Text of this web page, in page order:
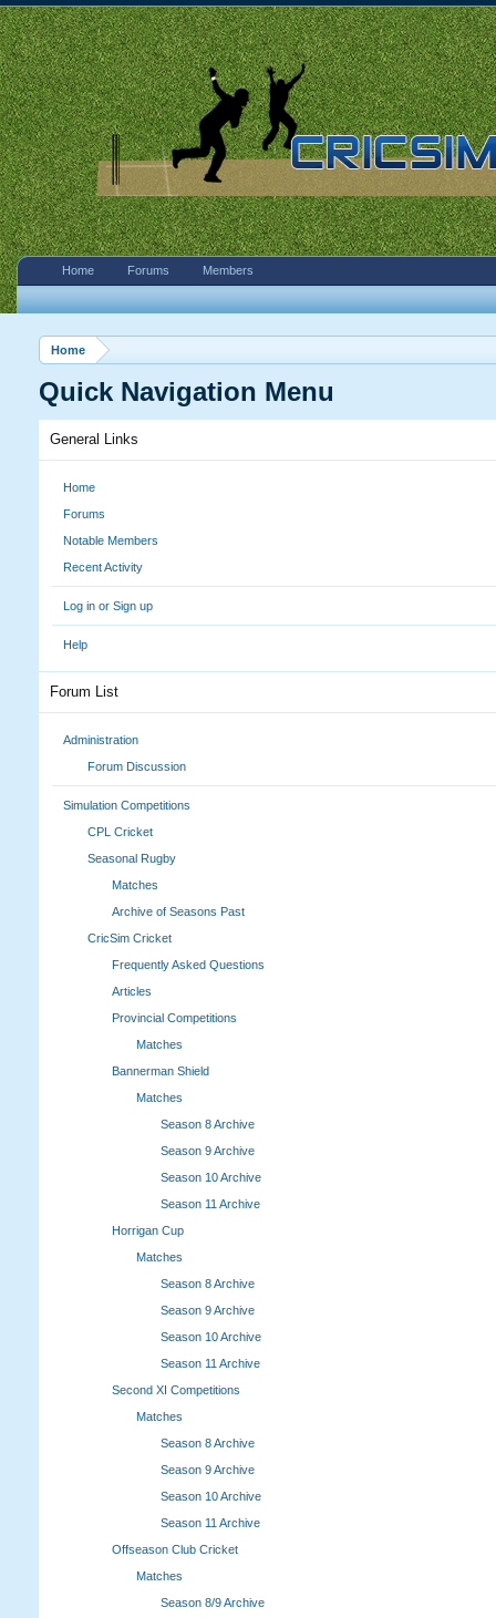
Home
Quick Navigation Menu
General Links
Home
Forums
Notable Members
Recent Activity
Log in or Sign up
Help
Forum List
Administration
Forum Discussion
Simulation Competitions
CPL Cricket
Seasonal Rugby
Matches
Archive of Seasons Past
CricSim Cricket
Frequently Asked Questions
Articles
Provincial Competitions
Matches
Bannerman Shield
Matches
Season 8 Archive
Season 9 Archive
Season 10 Archive
Season 11 Archive
Horrigan Cup
Matches
Season 8 Archive
Season 9 Archive
Season 10 Archive
Season 11 Archive
Second XI Competitions
Matches
Season 8 Archive
Season 9 Archive
Season 10 Archive
Season 11 Archive
Offseason Club Cricket
Matches
Season 8/9 Archive
Home Forums Members